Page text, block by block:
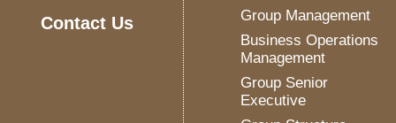
Contact Us
Group Management
Business Operations
Management
Group Senior
Executive